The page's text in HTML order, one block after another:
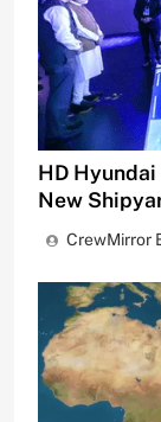
HD
New
CrewMirror